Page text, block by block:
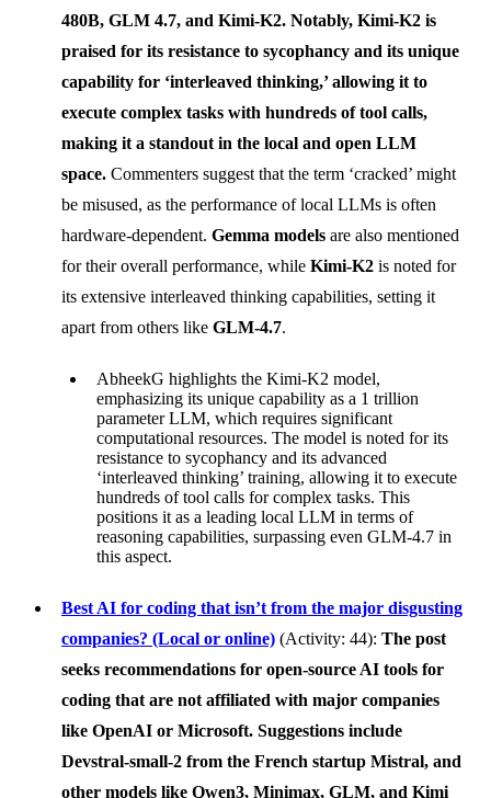
480B, GLM 4.7, and Kimi-K2. Notably, Kimi-K2 is
praised for its resistance to sycophancy and its unique
capability for ‘interleaved thinking,’ allowing it to
execute complex tasks with hundreds of tool calls,
making it a standout in the local and open LLM
space. Commenters suggest that the term ‘cracked’ might
be misused, as the performance of local LLMs is often
hardware-dependent. Gemma models are also mentioned
for their overall performance, while Kimi-K2 is noted for
its extensive interleaved thinking capabilities, setting it
apart from others like GLM-4.7.
AbheekG highlights the Kimi-K2 model,
emphasizing its unique capability as a 1 trillion
parameter LLM, which requires significant
computational resources. The model is noted for its
resistance to sycophancy and its advanced
‘interleaved thinking’ training, allowing it to execute
hundreds of tool calls for complex tasks. This
positions it as a leading local LLM in terms of
reasoning capabilities, surpassing even GLM-4.7 in
this aspect.
Best AI for coding that isn’t from the major disgusting
companies? (Local or online) (Activity: 44): The post
seeks recommendations for open-source AI tools for
coding that are not affiliated with major companies
like OpenAI or Microsoft. Suggestions include
Devstral-small-2 from the French startup Mistral, and
other models like Qwen3, Minimax, GLM, and Kimi